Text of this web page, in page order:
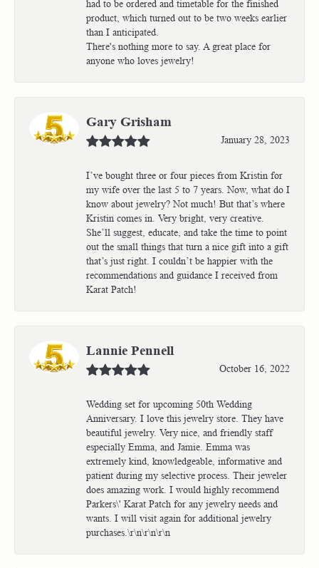
had to be ordered and timetable for the finished
product, which turned out to be two weeks earlier
than I anticipated.
There's nothing more to say. A great place for
anyone who loves jewelry!
Gary Grisham
January 28, 2023
I’ve bought three or four pieces from Kristin for
my wife over the last 5 to 7 years. Now, what do I
know about jewelry? Not much! But that’s where
Kristin comes in. Very bright, very creative.
She’ll suggest, educate, and take the time to point
out the small things that turn a nice gift into a gift
that’s just right. I couldn’t be happier with the
recommendations and guidance I received from
Karat Patch!
Lannie Pennell
October 16, 2022
Wedding set for upcoming 50th Wedding
Anniversary. I love this jewelry store. They have
beautiful jewelry. Very nice, and friendly staff
especially Emma, and Jamie. Emma was
extremely kind, knowledgeable, informative and
patient during my selective process. Their jeweler
does amazing work. I would highly recommend
Parkers\' Karat Patch for any jewelry needs and
wants. I will visit again for additional jewelry
purchases.\r\n\r\n\r\n